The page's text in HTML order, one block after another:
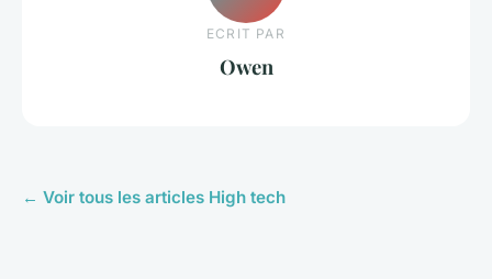
ECRIT PAR
Owen
← Voir tous les articles High tech